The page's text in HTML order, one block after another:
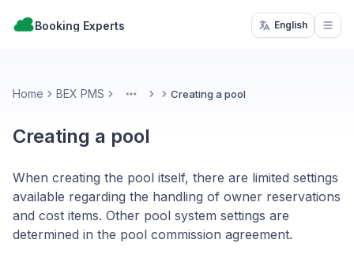
Booking Experts English
Home BEX PMS More Creating a pool
Creating a pool
When creating the pool itself, there are limited settings
available regarding the handling of owner reservations
and cost items. Other pool system settings are
determined in the pool commission agreement.